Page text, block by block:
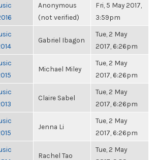
Anonymous
(not verified)
Fri, 5 May 2017,
3:59pm
Gabriel Ibagon
Tue, 2 May
2017, 6:26pm
Michael Miley
Tue, 2 May
2017, 6:26pm
Claire Sabel
Tue, 2 May
2017, 6:26pm
Jenna Li
Tue, 2 May
2017, 6:26pm
Rachel Tao
Tue, 2 May